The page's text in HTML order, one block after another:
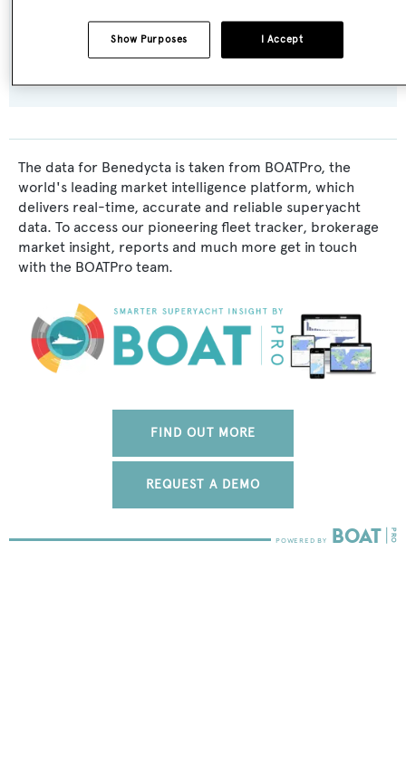
The data for Benedycta is taken from BOATPro, the
world's leading market intelligence platform, which
delivers real-time, accurate and reliable superyacht
data. To access our pioneering fleet tracker, brokerage
market insight, reports and much more get in touch
with the BOATPro team.
FIND OUT MORE
REQUEST A DEMO
I Accept
Show Purposes